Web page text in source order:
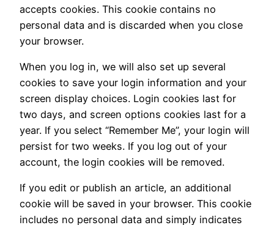
accepts cookies. This cookie contains no
personal data and is discarded when you close
your browser.
When you log in, we will also set up several
cookies to save your login information and your
screen display choices. Login cookies last for
two days, and screen options cookies last for a
year. If you select “Remember Me”, your login will
persist for two weeks. If you log out of your
account, the login cookies will be removed.
If you edit or publish an article, an additional
cookie will be saved in your browser. This cookie
includes no personal data and simply indicates